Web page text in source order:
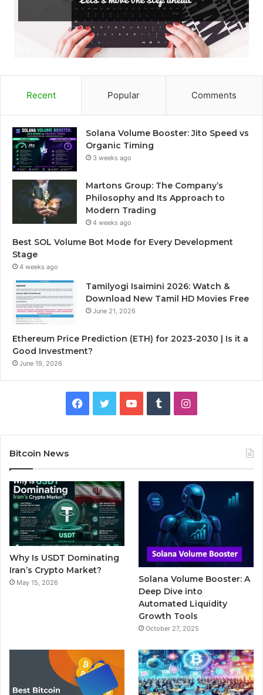
Recent Popular Comments
Solana Volume Booster: Jito Speed vs
Organic Timing
3 weeks ago
Martons Group: The Company’s
Philosophy and Its Approach to
Modern Trading
4 weeks ago
Best SOL Volume Bot Mode for Every Development
Stage
4 weeks ago
Tamilyogi Isaimini 2026: Watch &
Download New Tamil HD Movies Free
June 21, 2026
Ethereum Price Prediction (ETH) for 2023-2030 | Is it a
Good Investment?
June 19, 2026
b
o
o
k
t
e
r
l
r
I
a
g
r
a
m
Bitcoin News
Why Is USDT Dominating
Iran’s Crypto Market?
May 15, 2026
Solana Volume Booster: A
Deep Dive into
Automated Liquidity
Growth Tools
October 27, 2025